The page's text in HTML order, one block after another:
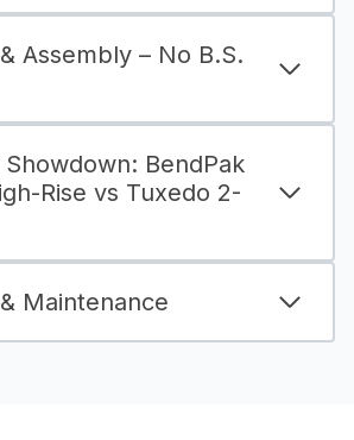
Assembly – No B.S.
BendPak
Rise vs Tuxedo 2-
Maintenance